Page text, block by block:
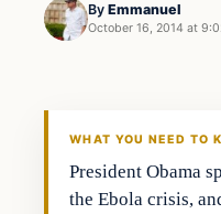
By Emmanuel
October 16, 2014 at
Daily Headlines
WHAT YOU NEED TO
President Obama
the Ebola crisis,